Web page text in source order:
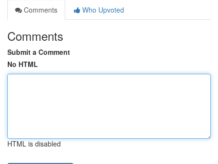
Comments
Who Upvoted
Comments
Submit a Comment
No HTML
HTML is disabled